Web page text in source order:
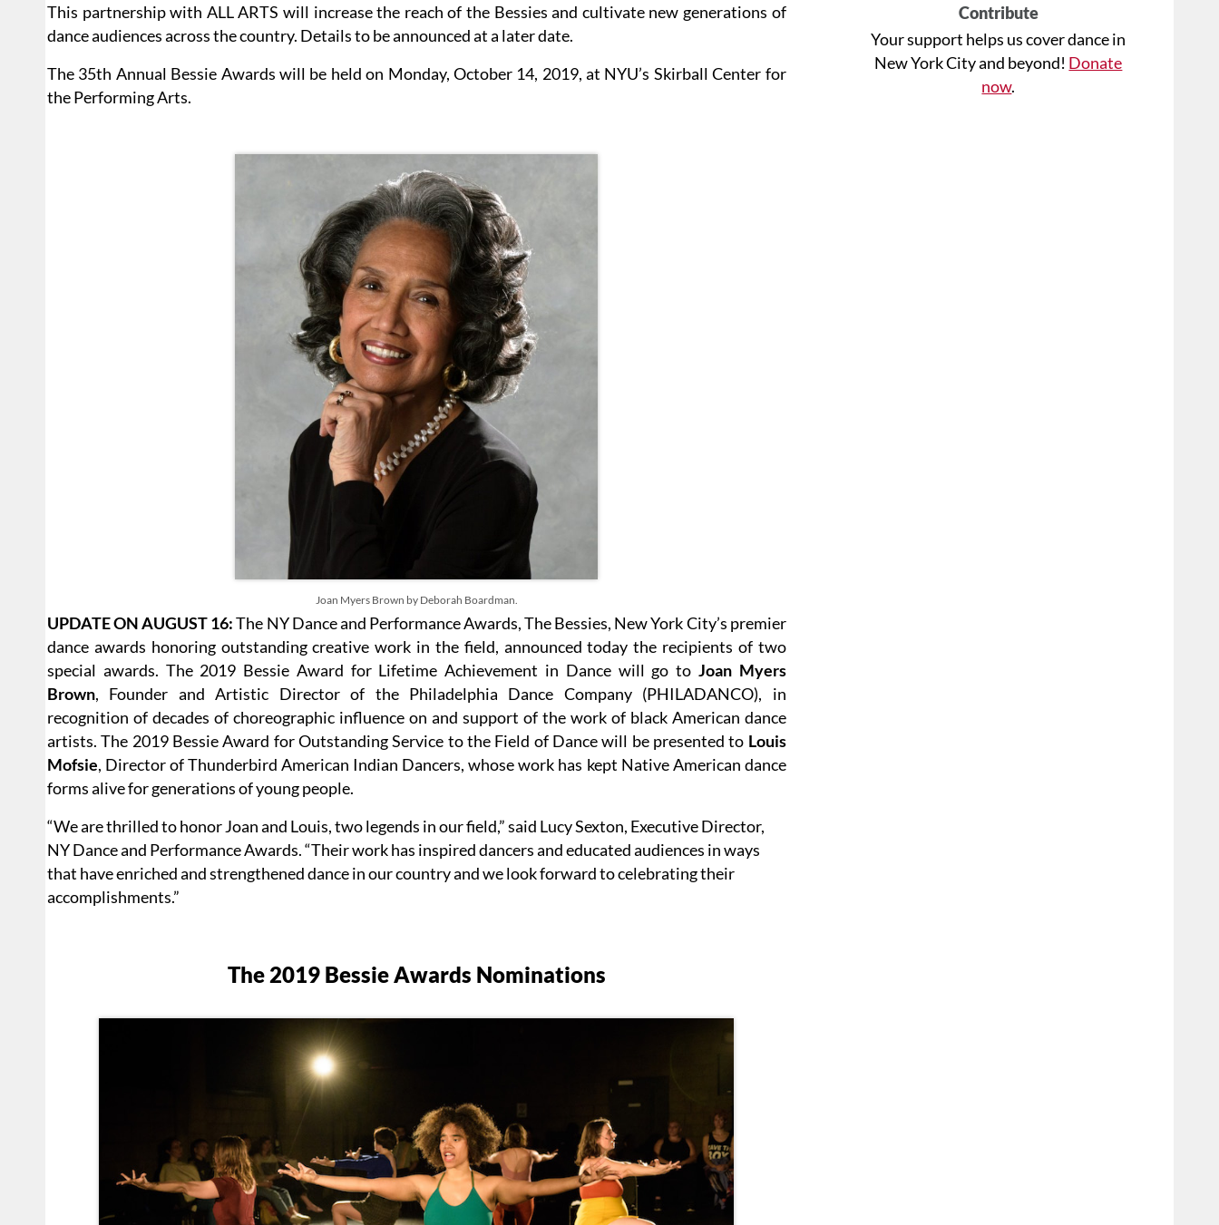
Contribute
Your support helps us cover dance in
New York City and beyond! Donate
now.
This partnership with ALL ARTS will increase the reach of the Bessies and cultivate new generations of
dance audiences across the country. Details to be announced at a later date.
The 35th Annual Bessie Awards will be held on Monday, October 14, 2019, at NYU’s Skirball Center for
the Performing Arts.
Joan Myers Brown by Deborah Boardman.
UPDATE ON AUGUST 16:The NY Dance and Performance Awards, The Bessies, New York City’s premier
dance awards honoring outstanding creative work in the field, announced today the recipients of two
special awards. The 2019 Bessie Award for Lifetime Achievement in Dance will go to Joan Myers
Brown, Founder and Artistic Director of the Philadelphia Dance Company (PHILADANCO), in
recognition of decades of choreographic influence on and support of the work of black American dance
artists. The 2019 Bessie Award for Outstanding Service to the Field of Dance will be presented to Louis
Mofsie, Director of Thunderbird American Indian Dancers, whose work has kept Native American dance
forms alive for generations of young people.
“We are thrilled to honor Joan and Louis, two legends in our field,” said Lucy Sexton, Executive Director,
NY Dance and Performance Awards. “Their work has inspired dancers and educated audiences in ways
that have enriched and strengthened dance in our country and we look forward to celebrating their
accomplishments.”
The 2019 Bessie Awards Nominations